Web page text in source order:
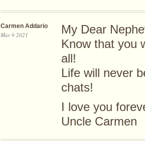
Carmen Addario
Mar 9 2021
My Dear
Know that you
all!
Life will never
chats!
I love you
Uncle Carmen